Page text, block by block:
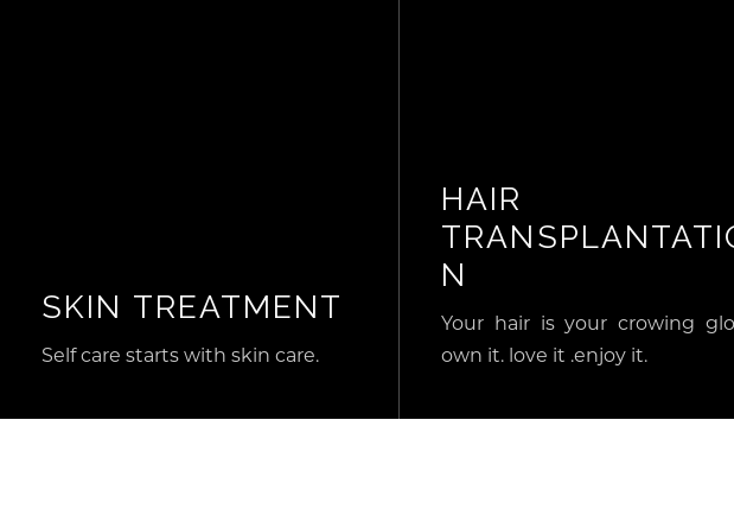
SKIN TREATMENT
Self care starts with skin care.
HAIR
N
Your hair is your crowing
own it. love it .enjoy it.